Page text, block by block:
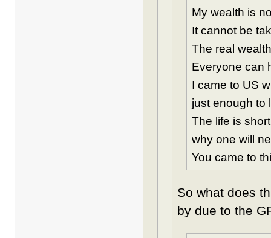
My wealth is
It cannot be
The real
Everyone can
I came to US
just enough to
The life is
why one will
You came to
So what does
by due to the